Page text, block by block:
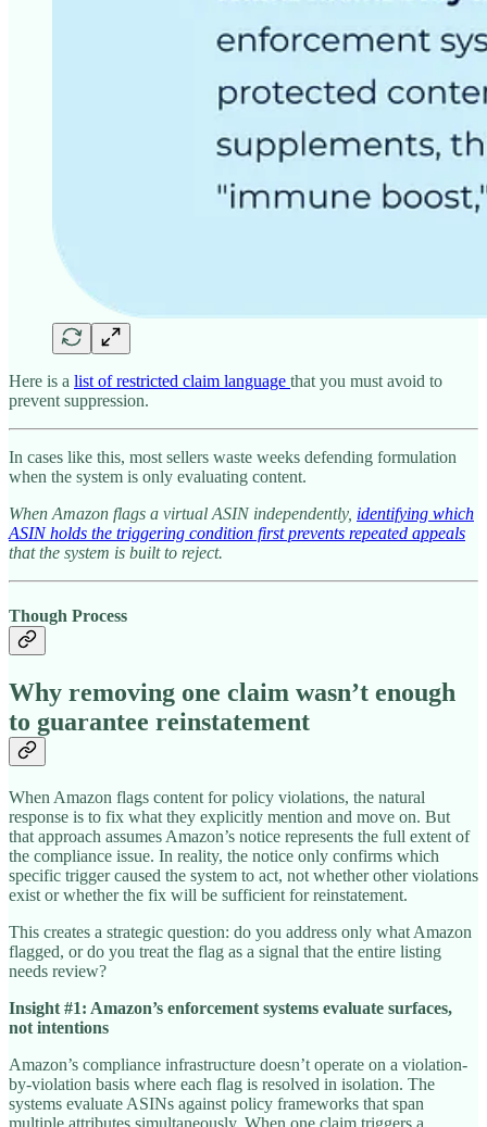
Here is a list of restricted claim language that you must avoid to
prevent suppression.
In cases like this, most sellers waste weeks defending formulation
when the system is only evaluating content.
When Amazon flags a virtual ASIN independently, identifying which
ASIN holds the triggering condition first prevents repeated appeals
that the system is built to reject.
Though Process
Why removing one claim wasn’t enough
to guarantee reinstatement
When Amazon flags content for policy violations, the natural
response is to fix what they explicitly mention and move on. But
that approach assumes Amazon’s notice represents the full extent of
the compliance issue. In reality, the notice only confirms which
specific trigger caused the system to act, not whether other violations
exist or whether the fix will be sufficient for reinstatement.
This creates a strategic question: do you address only what Amazon
flagged, or do you treat the flag as a signal that the entire listing
needs review?
Insight #1: Amazon’s enforcement systems evaluate surfaces,
not intentions
Amazon’s compliance infrastructure doesn’t operate on a violation-
by-violation basis where each flag is resolved in isolation. The
systems evaluate ASINs against policy frameworks that span
multiple attributes simultaneously. When one claim triggers a